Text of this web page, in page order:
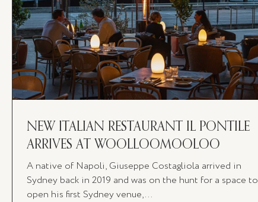
NEW ITALIAN RESTAURANT IL PONTILE
ARRIVES AT WOOLLOOMOOLOO
A native of Napoli, Giuseppe Costagliola arrived in
Sydney back in 2019 and was on the hunt for a space to
open his first Sydney venue,...